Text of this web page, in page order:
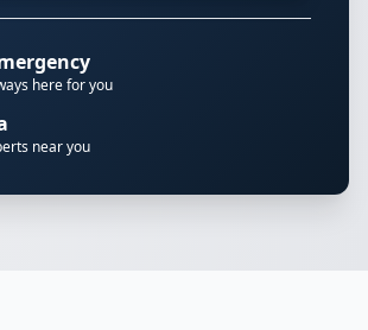
here for you
near you